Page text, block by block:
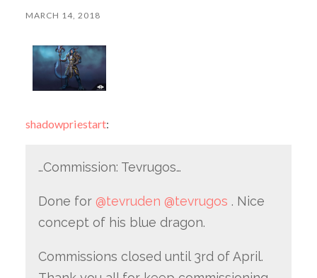
MARCH 14, 2018
shadowpriestart:
…Commission: Tevrugos…
Done for @tevruden @tevrugos . Nice
concept of his blue dragon.
Commissions closed until 3rd of April.